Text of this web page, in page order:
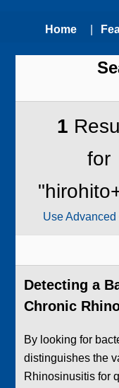
Home
1
for
Use Advanced
Detecting a
Chronic
By looking for
distinguishes the
Rhinosinusitis for